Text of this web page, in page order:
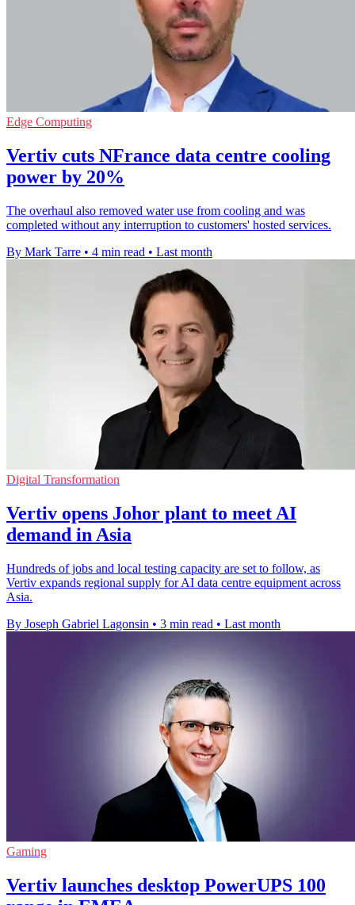
Edge Computing
Vertiv cuts NFrance data centre cooling
power by 20%
The overhaul also removed water use from cooling and was
completed without any interruption to customers' hosted services.
By Mark Tarre • 4 min read • Last month
Digital Transformation
Vertiv opens Johor plant to meet AI
demand in Asia
Hundreds of jobs and local testing capacity are set to follow, as
Vertiv expands regional supply for AI data centre equipment across
Asia.
By Joseph Gabriel Lagonsin • 3 min read • Last month
Gaming
Vertiv launches desktop PowerUPS 100